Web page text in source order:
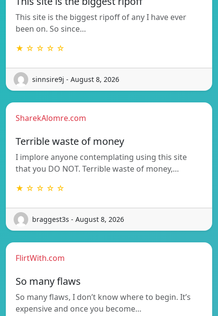
This site is the biggest ripoff of any I have ever
been on. So since…
★ ☆ ☆ ☆ ☆
sinnsire9j - August 8, 2026
SharekAlomre.com
Terrible waste of money
I implore anyone contemplating using this site
that you DO NOT. Terrible waste of money,…
★ ☆ ☆ ☆ ☆
braggest3s - August 8, 2026
FlirtWith.com
So many flaws
So many flaws, I don’t know where to begin. It’s
expensive and once you become…